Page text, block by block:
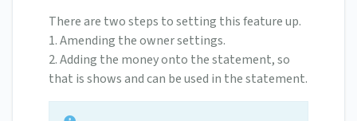
There are two steps to setting this feature up.
1. Amending the owner settings.
2. Adding the money onto the statement, so
that is shows and can be used in the statement.